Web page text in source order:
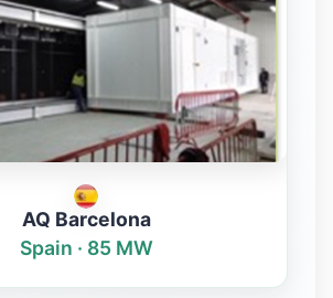
AQ Barcelona
Spain · 85 MW